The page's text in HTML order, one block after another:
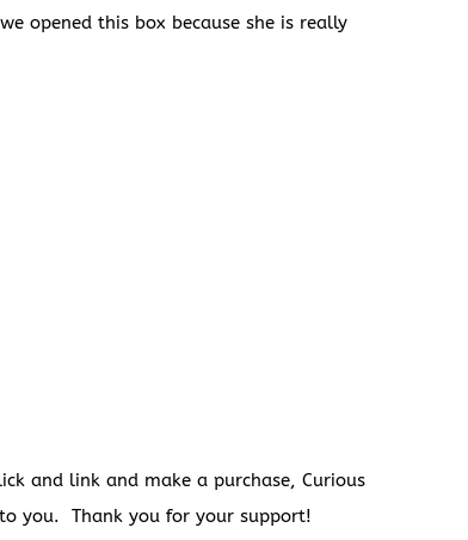
opened this box because she is really
and link and make a purchase, Curious
you. Thank you for your support!